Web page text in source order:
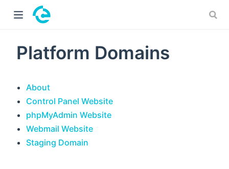
Platform Domains
About
Control Panel Website
phpMyAdmin Website
Webmail Website
Staging Domain